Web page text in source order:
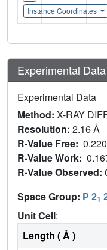
Instance Coordinates
Experimental
Experimental Data
Method: X-RAY
Resolution: 2.16 Å
R-Value Free:
R-Value Work:
R-Value Observed:
Space Group: P 21
Unit Cell:
Length ( Å )